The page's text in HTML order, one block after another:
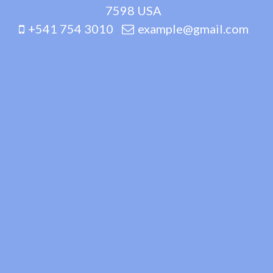
7598 USA
+541 754 3010
example@gmail.com